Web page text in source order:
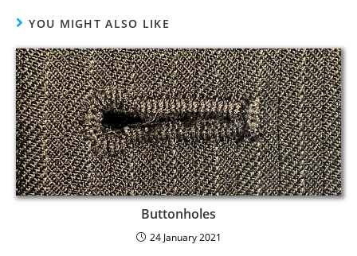
YOU MIGHT ALSO LIKE
Buttonholes
24 January 2021